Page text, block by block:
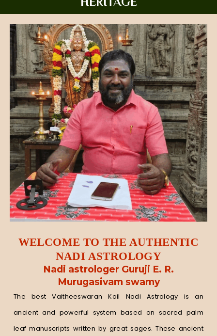
WELCOME TO THE AUTHENTIC
NADI ASTROLOGY
Nadi astrologer Guruji E. R.
Murugasivam swamy
The best Vaitheeswaran Koil Nadi Astrology is an
ancient and powerful system based on sacred palm
leaf manuscripts written by great sages. These ancient